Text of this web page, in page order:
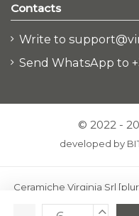
Contacts
Write to
Send WhatsApp to
© 2022 -
developed by
Ceramiche Virginia Srl
euro i.v.] - Via Virginio